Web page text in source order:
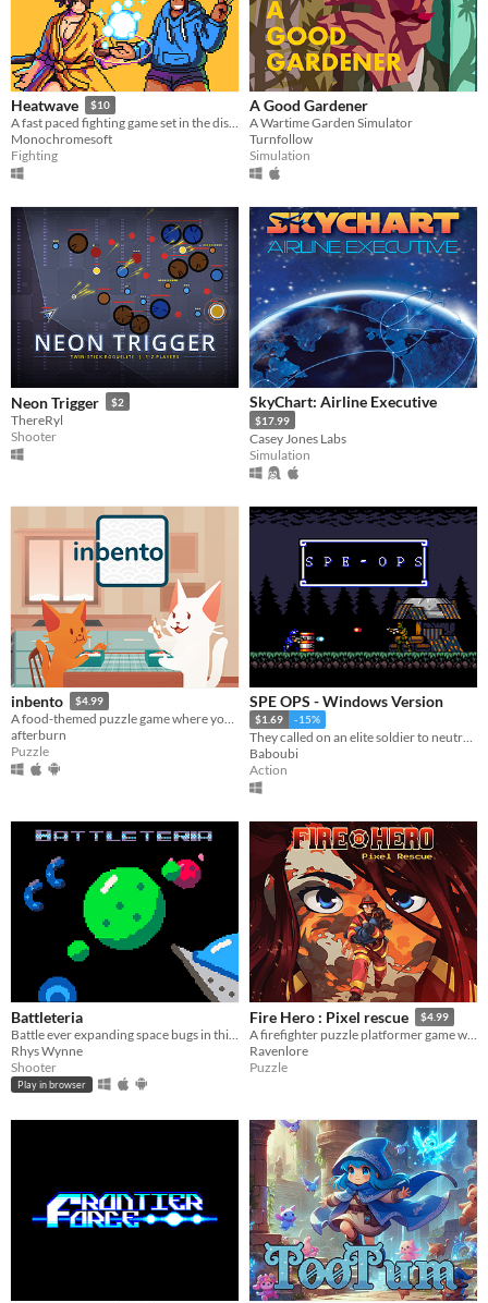
Heatwave $10
​A fast paced fighting game set in the distant future!
Monochromesoft
Fighting
A Good Gardener
A Wartime Garden Simulator
Turnfollow
Simulation
Neon Trigger $2
ThereRyl
Shooter
SkyChart: Airline Executive
$17.99
Casey Jones Labs
Simulation
inbento $4.99
A food-themed puzzle game where you have to arrange lunches in bento boxes!
afterburn
Puzzle
SPE OPS - Windows Version
$1.69 -15%
They called on an elite soldier to neutralize the threat! - A Windows PC video game
Baboubi
Action
Battleteria
Rhys Wynne
Shooter
Play in browser
Fire Hero : Pixel rescue $4.99
A firefighter puzzle platformer game where you rescue civilians and hidden pets from burning buildings.
Ravenlore
Puzzle